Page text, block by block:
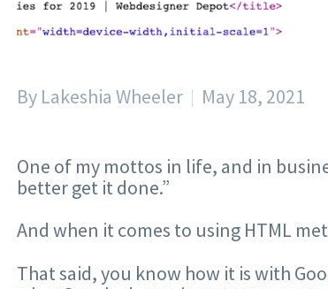
By Lakeshia Wheeler May 18, 2021
One of my mottos in life, and in
better get it done.”
And when it comes to using HTML
That said, you know how it is with